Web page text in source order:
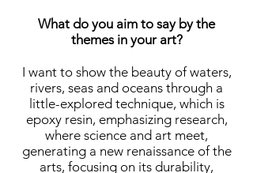
What do you aim to say by the
themes in your art?
I want to show the beauty of waters,
rivers, seas and oceans through a
little-explored technique, which is
epoxy resin, emphasizing research,
where science and art meet,
generating a new renaissance of the
arts, focusing on its durability,